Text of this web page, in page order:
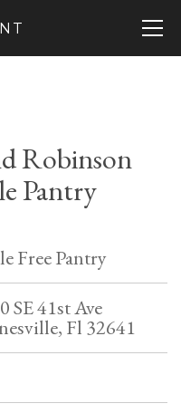
Robinson
Pantry
Free Pantry
SE 41st Ave
Fl 32641